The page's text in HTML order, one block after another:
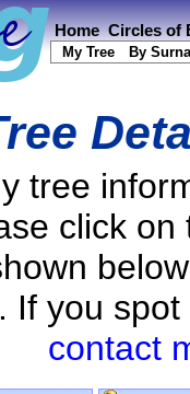
Home Circles of
My Tree By
tree
click
If you
contact